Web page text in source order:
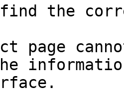
find the
page